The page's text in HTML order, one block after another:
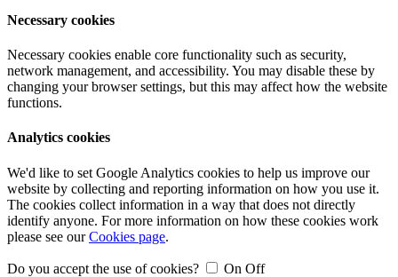
Necessary cookies
Necessary cookies enable core functionality such as security,
network management, and accessibility. You may disable these by
changing your browser settings, but this may affect how the website
functions.
Analytics cookies
We'd like to set Google Analytics cookies to help us improve our
website by collecting and reporting information on how you use it.
The cookies collect information in a way that does not directly
identify anyone. For more information on how these cookies work
please see ourCookies page.
Do you accept the use of cookies? On Off